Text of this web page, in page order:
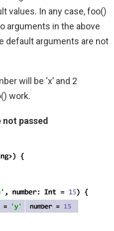
values. In any case, foo()
arguments in the above
default arguments are not
will be ‘x’ and 2
work.
passed